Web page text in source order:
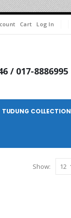
Cart Log In
/ 017-8886995
TUDUNG COLLECTION
Show: